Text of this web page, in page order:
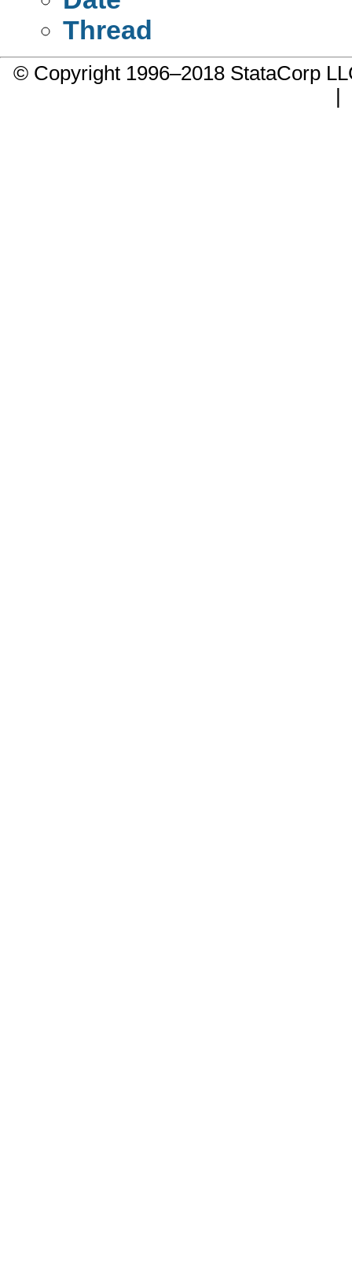
Thread
© Copyright 1996–2018 StataCorp